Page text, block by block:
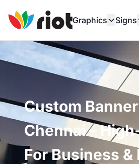
Graphics Signs
Custom
Chennai –
For Business &